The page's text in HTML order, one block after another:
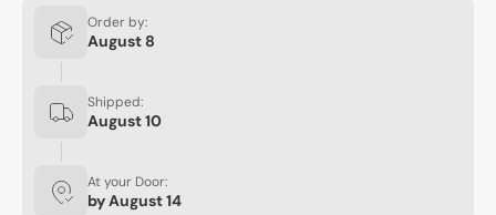
Order by:
August 8
Shipped:
August 10
At your Door:
byAugust 14